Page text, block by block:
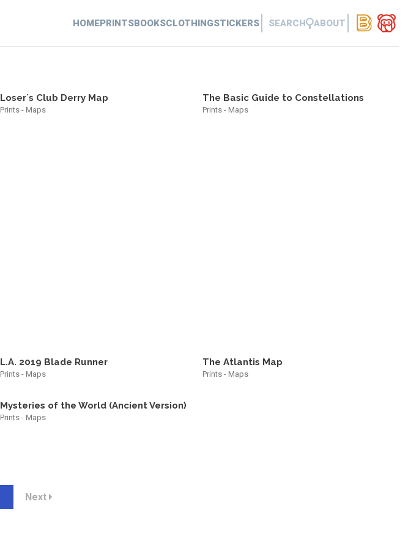
HOMEPRINTSBOOKSCLOTHINGSTICKERS SEARCH ABOUT
Loser´s Club Derry Map
Prints - Maps
The Basic Guide to Constellations
Prints - Maps
L.A. 2019 Blade Runner
Prints - Maps
The Atlantis Map
Prints - Maps
Mysteries of the World (Ancient Version)
Prints - Maps
Next